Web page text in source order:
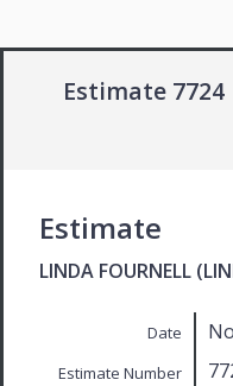
Estimate 7724
Estimate
LINDA FOURNELL
Date
Estimate Number